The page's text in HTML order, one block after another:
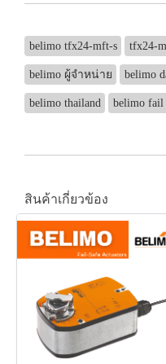
belimo tfx24-mft-s tfx24-
belimo ผู้จำหน่าย belimo
belimo thailand belimo fail
สินค้าเกี่ยวข้อง